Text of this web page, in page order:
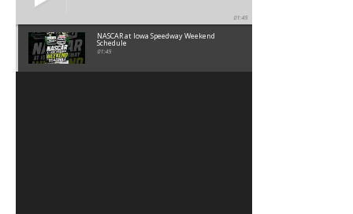
01:45
NASCAR at Iowa Speedway Weekend
Schedule
01:45